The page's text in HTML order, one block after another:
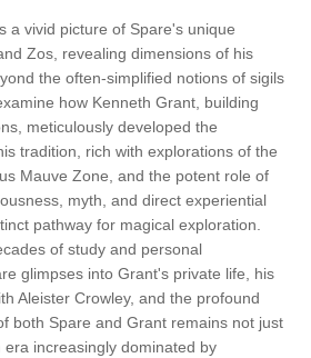
a vivid picture of Spare's unique
Zos, revealing dimensions of his
the often-simplified notions of sigils
how Kenneth Grant, building
meticulously developed the
tradition, rich with explorations of the
Mauve Zone, and the potent role of
myth, and direct experiential
pathway for magical exploration.
of study and personal
glimpses into Grant's private life, his
Aleister Crowley, and the profound
both Spare and Grant remains not just
increasingly dominated by